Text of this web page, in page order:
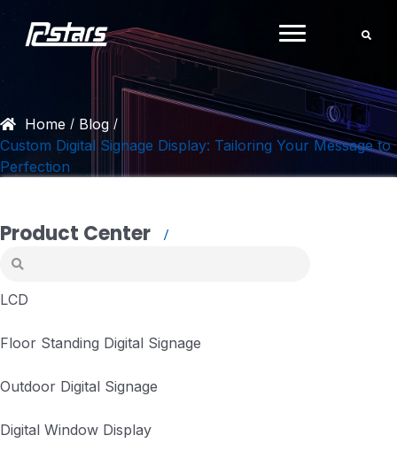
Home / Blog /
Custom Digital Signage Display: Tailoring Your Message to
Perfection
Product Center
LCD
Floor Standing Digital Signage
Outdoor Digital Signage
Digital Window Display